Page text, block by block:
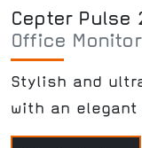
Cepter Pulse
Office
Stylish and
with an